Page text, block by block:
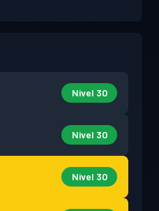
Nivel 30
Nivel 30
Nivel 30